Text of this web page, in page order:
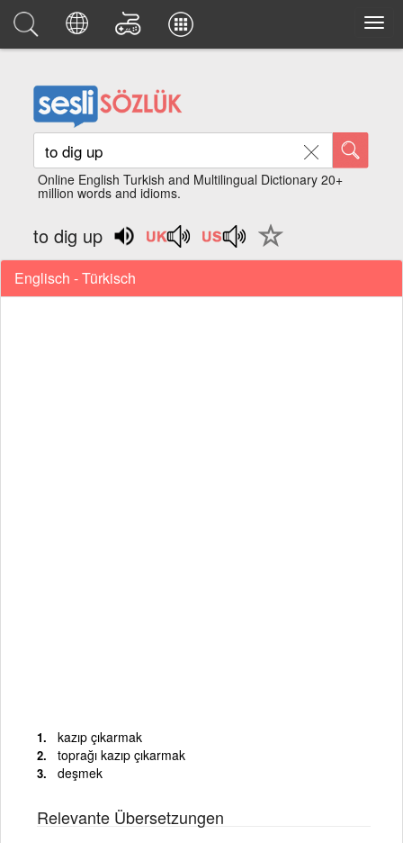
Online English Turkish and Multilingual Dictionary 20+
million words and idioms.
to dig up
Englisch - Türkisch
kazıp çıkarmak
toprağı kazıp çıkarmak
deşmek
Relevante Übersetzungen